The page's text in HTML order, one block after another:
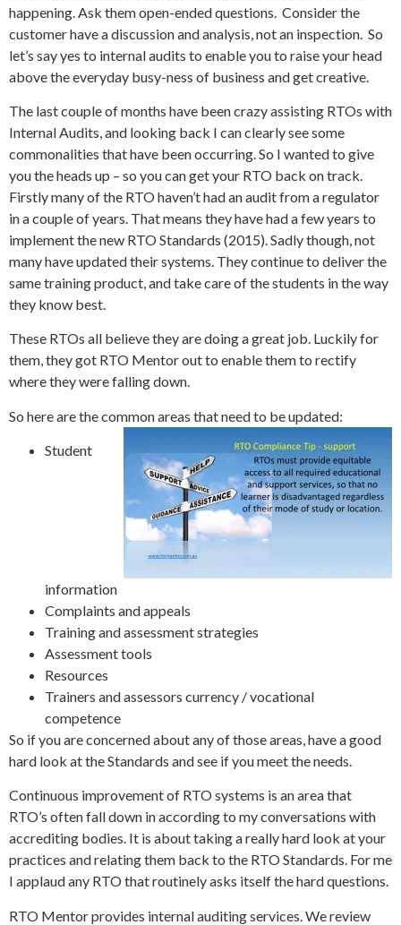
happening. Ask them open-ended questions. Consider the
customer have a discussion and analysis, not an inspection. So
let’s say yes to internal audits to enable you to raise your head
above the everyday busy-ness of business and get creative.
The last couple of months have been crazy assisting RTOs with
Internal Audits, and looking back I can clearly see some
commonalities that have been occurring. So I wanted to give
you the heads up – so you can get your RTO back on track.
Firstly many of the RTO haven’t had an audit from a regulator
in a couple of years. That means they have had a few years to
implement the new RTO Standards (2015). Sadly though, not
many have updated their systems. They continue to deliver the
same training product, and take care of the students in the way
they know best.
These RTOs all believe they are doing a great job. Luckily for
them, they got RTO Mentor out to enable them to rectify
where they were falling down.
So here are the common areas that need to be updated:
Student
information
Complaints and appeals
Training and assessment strategies
Assessment tools
Resources
Trainers and assessors currency / vocational
competence
So if you are concerned about any of those areas, have a good
hard look at the Standards and see if you meet the needs.
Continuous improvement of RTO systems is an area that
RTO’s often fall down in according to my conversations with
accrediting bodies. It is about taking a really hard look at your
practices and relating them back to the RTO Standards. For me
I applaud any RTO that routinely asks itself the hard questions.
RTO Mentor provides internal auditing services. We review